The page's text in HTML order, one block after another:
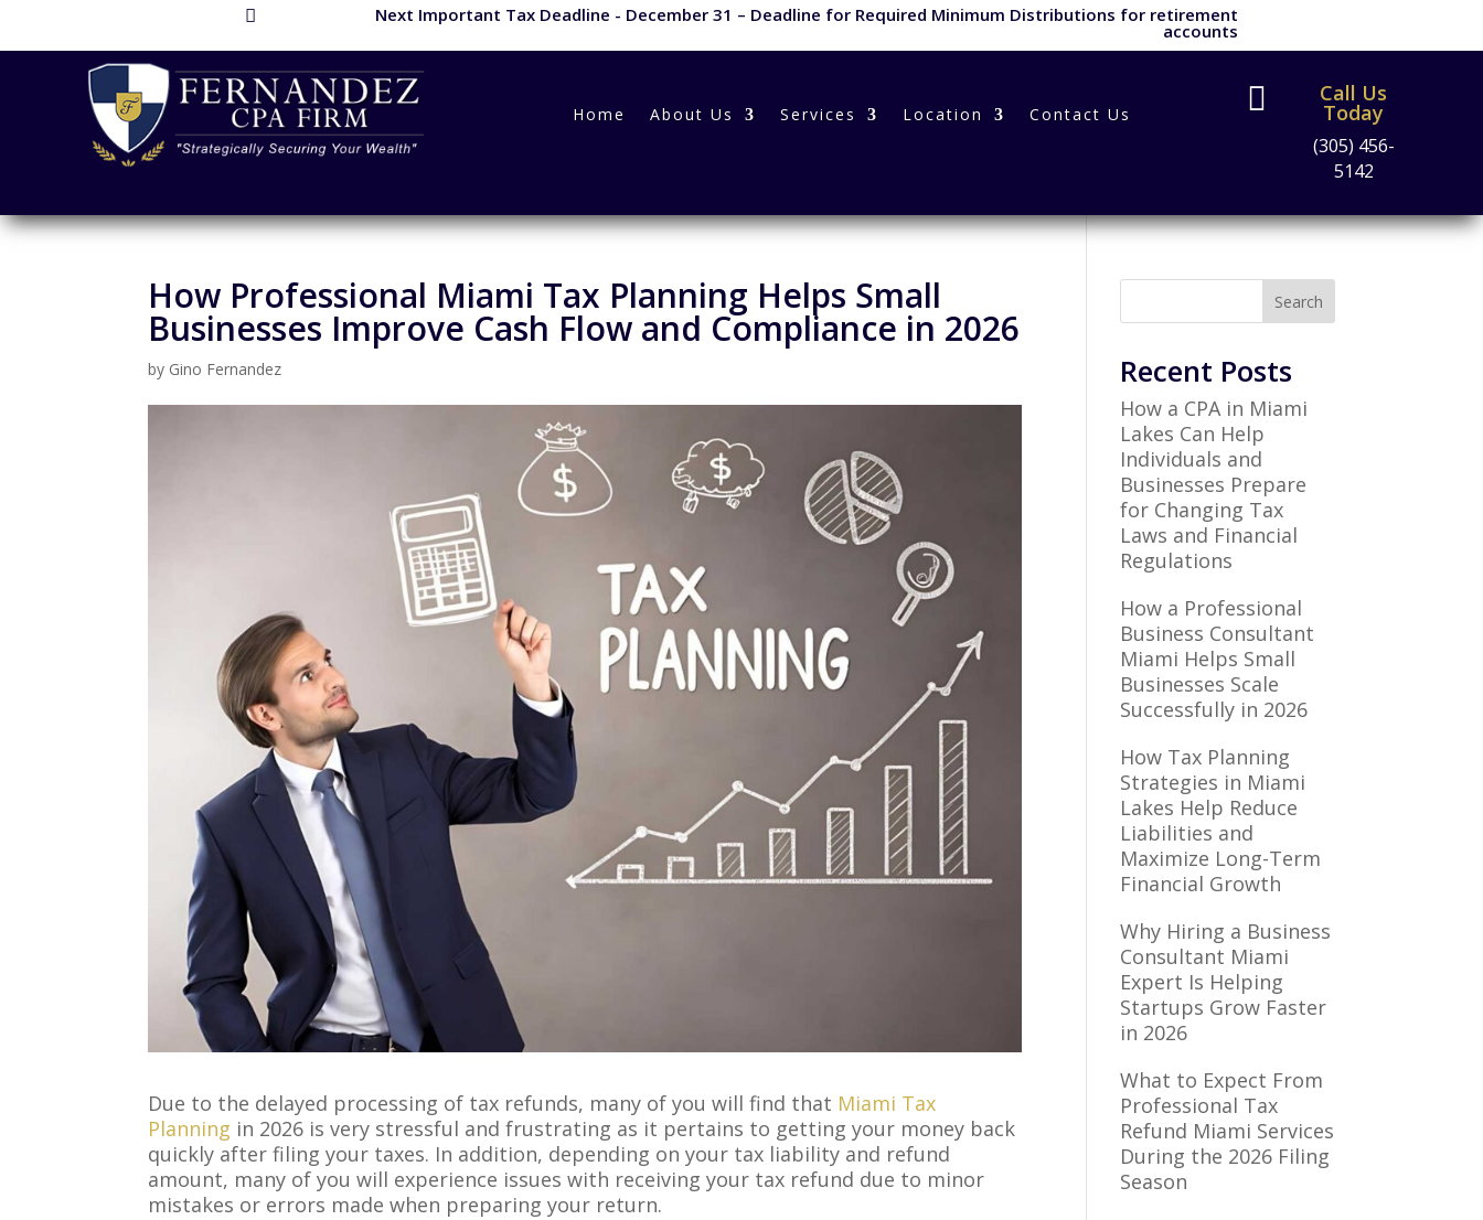
 Next Important Tax Deadline - December 31 – Deadline for Required Minimum Distributions for retirement
accounts
Home About Us Services Location Contact Us  Call Us
Today
(305) 456-
5142
How Professional Miami Tax Planning Helps Small
Businesses Improve Cash Flow and Compliance in 2026
by Gino Fernandez
Due to the delayed processing of tax refunds, many of you will find that Miami Tax
Planning in 2026 is very stressful and frustrating as it pertains to getting your money back
quickly after filing your taxes. In addition, depending on your tax liability and refund
amount, many of you will experience issues with receiving your tax refund due to minor
mistakes or errors made when preparing your return.
Search
Recent Posts
How a CPA in Miami
Lakes Can Help
Individuals and
Businesses Prepare
for Changing Tax
Laws and Financial
Regulations
How a Professional
Business Consultant
Miami Helps Small
Businesses Scale
Successfully in 2026
How Tax Planning
Strategies in Miami
Lakes Help Reduce
Liabilities and
Maximize Long-Term
Financial Growth
Why Hiring a Business
Consultant Miami
Expert Is Helping
Startups Grow Faster
in 2026
What to Expect From
Professional Tax
Refund Miami Services
During the 2026 Filing
Season